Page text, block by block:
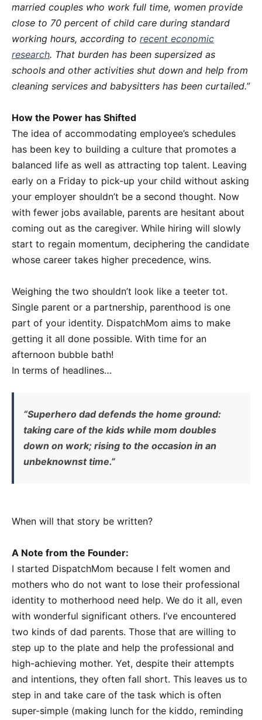
married couples who work full time, women provide
close to 70 percent of child care during standard
working hours, according to recent economic
research. That burden has been supersized as
schools and other activities shut down and help from
cleaning services and babysitters has been curtailed.”
How the Power has Shifted
The idea of accommodating employee’s schedules
has been key to building a culture that promotes a
balanced life as well as attracting top talent. Leaving
early on a Friday to pick-up your child without asking
your employer shouldn’t be a second thought. Now
with fewer jobs available, parents are hesitant about
coming out as the caregiver. While hiring will slowly
start to regain momentum, deciphering the candidate
whose career takes higher precedence, wins.
Weighing the two shouldn’t look like a teeter tot.
Single parent or a partnership, parenthood is one
part of your identity. DispatchMom aims to make
getting it all done possible. With time for an
afternoon bubble bath!
In terms of headlines…
“Superhero dad defends the home ground:
taking care of the kids while mom doubles
down on work; rising to the occasion in an
unbeknownst time.”
When will that story be written?
A Note from the Founder:
I started DispatchMom because I felt women and
mothers who do not want to lose their professional
identity to motherhood need help. We do it all, even
with wonderful significant others. I’ve encountered
two kinds of dad parents. Those that are willing to
step up to the plate and help the professional and
high-achieving mother. Yet, despite their attempts
and intentions, they often fall short. This leaves us to
step in and take care of the task which is often
super-simple (making lunch for the kiddo, reminding